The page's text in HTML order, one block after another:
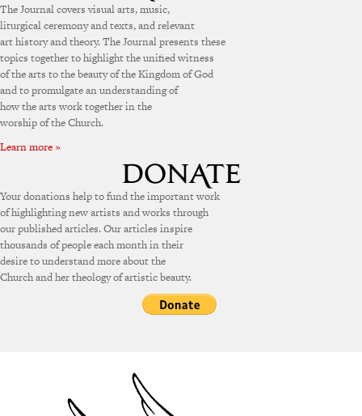
The Journal covers visual arts, music,
liturgical ceremony and texts, and relevant
art history and theory. The Journal presents these
topics together to highlight the unified witness
of the arts to the beauty of the Kingdom of God
and to promulgate an understanding of
how the arts work together in the
worship of the Church.
Learn more »
Your donations help to fund the important work
of highlighting new artists and works through
our published articles. Our articles inspire
thousands of people each month in their
desire to understand more about the
Church and her theology of artistic beauty.